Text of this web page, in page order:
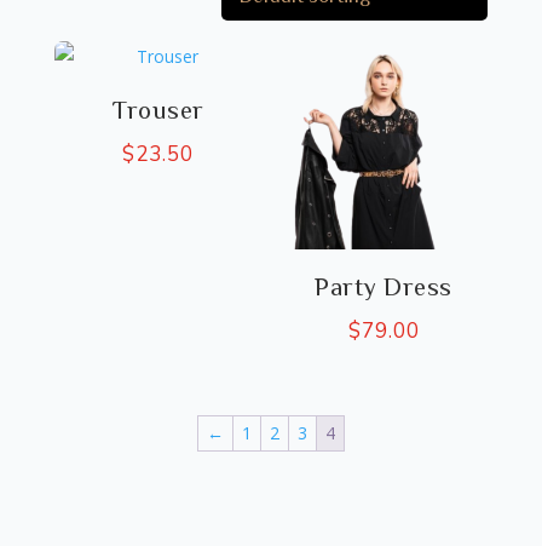
Trouser
$23.50
Party Dress
$79.00
← 1 2 3 4